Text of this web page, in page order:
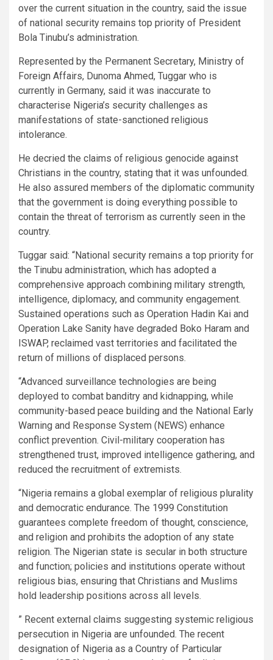
over the current situation in the country, said the issue
of national security remains top priority of President
Bola Tinubu’s administration.
Represented by the Permanent Secretary, Ministry of
Foreign Affairs, Dunoma Ahmed, Tuggar who is
currently in Germany, said it was inaccurate to
characterise Nigeria’s security challenges as
manifestations of state-sanctioned religious
intolerance.
He decried the claims of religious genocide against
Christians in the country, stating that it was unfounded.
He also assured members of the diplomatic community
that the government is doing everything possible to
contain the threat of terrorism as currently seen in the
country.
Tuggar said: “National security remains a top priority for
the Tinubu administration, which has adopted a
comprehensive approach combining military strength,
intelligence, diplomacy, and community engagement.
Sustained operations such as Operation Hadin Kai and
Operation Lake Sanity have degraded Boko Haram and
ISWAP, reclaimed vast territories and facilitated the
return of millions of displaced persons.
“Advanced surveillance technologies are being
deployed to combat banditry and kidnapping, while
community-based peace building and the National Early
Warning and Response System (NEWS) enhance
conflict prevention. Civil-military cooperation has
strengthened trust, improved intelligence gathering, and
reduced the recruitment of extremists.
“Nigeria remains a global exemplar of religious plurality
and democratic endurance. The 1999 Constitution
guarantees complete freedom of thought, conscience,
and religion and prohibits the adoption of any state
religion. The Nigerian state is secular in both structure
and function; policies and institutions operate without
religious bias, ensuring that Christians and Muslims
hold leadership positions across all levels.
” Recent external claims suggesting systemic religious
persecution in Nigeria are unfounded. The recent
designation of Nigeria as a Country of Particular